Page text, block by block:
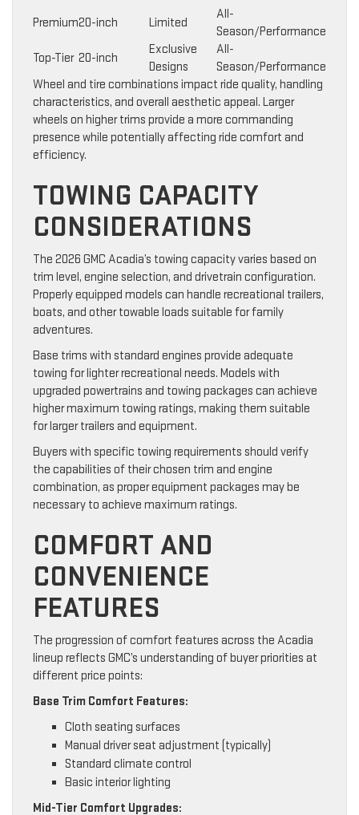
Premium20-inch Limited
All-
Season/Performance
Top-Tier 20-inch
Exclusive
Designs
All-
Season/Performance
Wheel and tire combinations impact ride quality, handling
characteristics, and overall aesthetic appeal. Larger
wheels on higher trims provide a more commanding
presence while potentially affecting ride comfort and
efficiency.
TOWING CAPACITY
CONSIDERATIONS
The 2026 GMC Acadia’s towing capacity varies based on
trim level, engine selection, and drivetrain configuration.
Properly equipped models can handle recreational trailers,
boats, and other towable loads suitable for family
adventures.
Base trims with standard engines provide adequate
towing for lighter recreational needs. Models with
upgraded powertrains and towing packages can achieve
higher maximum towing ratings, making them suitable
for larger trailers and equipment.
Buyers with specific towing requirements should verify
the capabilities of their chosen trim and engine
combination, as proper equipment packages may be
necessary to achieve maximum ratings.
COMFORT AND
CONVENIENCE
FEATURES
The progression of comfort features across the Acadia
lineup reflects GMC’s understanding of buyer priorities at
different price points:
Base Trim Comfort Features:
Cloth seating surfaces
Manual driver seat adjustment (typically)
Standard climate control
Basic interior lighting
Mid-Tier Comfort Upgrades: